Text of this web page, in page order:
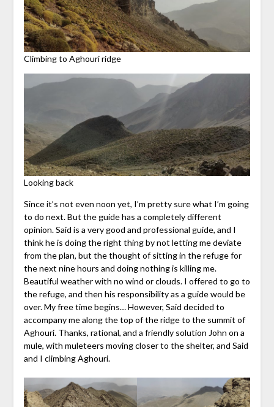
Climbing to Aghouri ridge
Looking back
Since it’s not even noon yet, I’m pretty sure what I’m going
to do next. But the guide has a completely different
opinion. Said is a very good and professional guide, and I
think he is doing the right thing by not letting me deviate
from the plan, but the thought of sitting in the refuge for
the next nine hours and doing nothing is killing me.
Beautiful weather with no wind or clouds. I offered to go to
the refuge, and then his responsibility as a guide would be
over. My free time begins… However, Said decided to
accompany me along the top of the ridge to the summit of
Aghouri. Thanks, rational, and a friendly solution John on a
mule, with muleteers moving closer to the shelter, and Said
and I climbing Aghouri.